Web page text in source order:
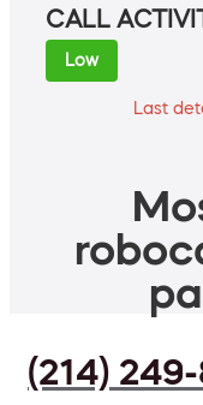
CALL
Low
Last
(214)